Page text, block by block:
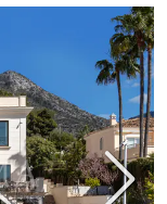
Next